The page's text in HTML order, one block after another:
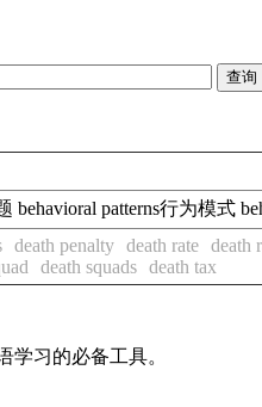
behavioral patterns行为模式
death penalty death rate death
death squads death tax
习的必备工具。